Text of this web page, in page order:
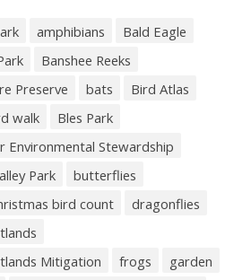
amphibians
Bald Eagle
Banshee Reeks
Preserve
bats
Bird Atlas
walk
Bles Park
Environmental Stewardship
Park
butterflies
bird count
dragonflies
Mitigation
frogs
garden